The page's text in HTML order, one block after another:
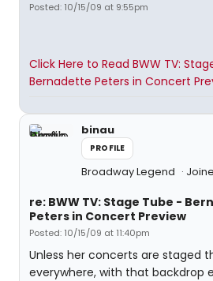
Posted: 10/15/09 at 9:55pm
Click Here to Read BWW TV:
Bernadette Peters in Concert
binau
PROFILE
Broadway Legend
re: BWW TV: Stage Tube -
Peters in Concert Preview
Posted: 10/15/09 at 11:40pm
Unless her concerts are staged
everywhere, with that backdrop